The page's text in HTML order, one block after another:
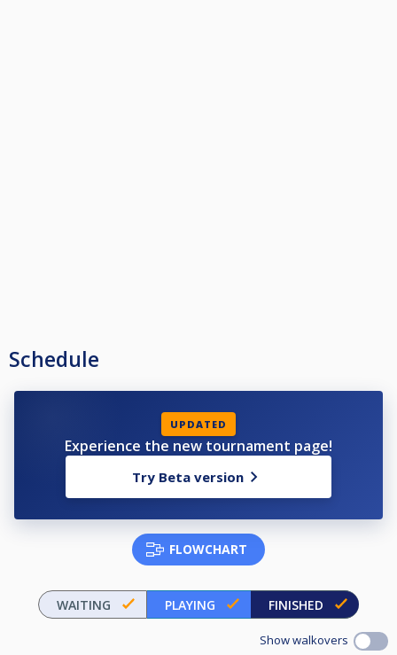
Schedule
UPDATED
Experience the new tournament page!
Try Beta version
FLOWCHART
WAITING PLAYING FINISHED
Show walkovers